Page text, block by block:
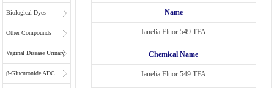
Nucleotides for NGS
Biological Dyes
Other Compounds
Vaginal Disease Urinary
Multiplex Test
β-Glucuronide ADC
Name
Janelia Fluor 549 TFA
Chemical Name
Janelia Fluor 549 TFA